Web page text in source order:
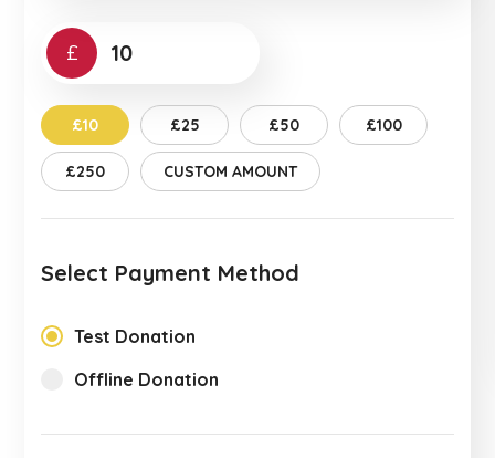
£
£10 £25 £50 £100
£250 CUSTOM AMOUNT
Select Payment Method
Test Donation
Offline Donation